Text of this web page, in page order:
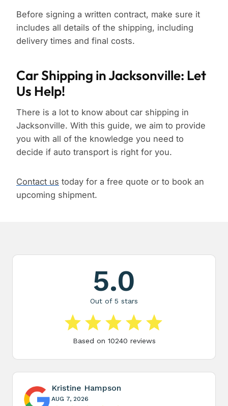
Before signing a written contract, make sure it
includes all details of the shipping, including
delivery times and final costs.
Car Shipping in Jacksonville: Let
Us Help!
There is a lot to know about car shipping in
Jacksonville. With this guide, we aim to provide
you with all of the knowledge you need to
decide if auto transport is right for you.
Contact us today for a free quote or to book an
upcoming shipment.